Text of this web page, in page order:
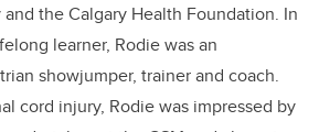
the Calgary Health Foundation. In
learner, Rodie was an
showjumper, trainer and coach.
cord injury, Rodie was impressed by